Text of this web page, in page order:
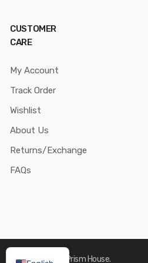
CUSTOMER
CARE
My Account
Track Order
Wishlist
About Us
Returns/Exchange
FAQs
Made with by Prism House.